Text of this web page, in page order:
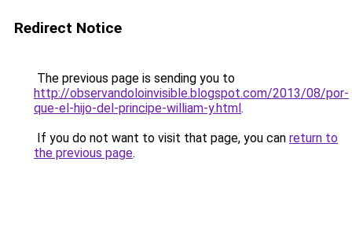
Redirect Notice
The previous page is sending you to
http://observandoloinvisible.blogspot.com/2013/08/por-
que-el-hijo-del-principe-william-y.html.
If you do not want to visit that page, you can return to
the previous page.